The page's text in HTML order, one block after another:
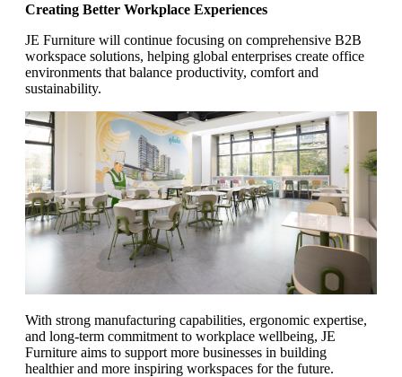
Creating Better Workplace Experiences
JE Furniture will continue focusing on comprehensive B2B
workspace solutions, helping global enterprises create office
environments that balance productivity, comfort and
sustainability.
With strong manufacturing capabilities, ergonomic expertise,
and long-term commitment to workplace wellbeing, JE
Furniture aims to support more businesses in building
healthier and more inspiring workspaces for the future.